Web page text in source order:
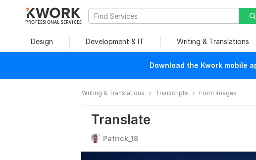
PROFESSIONAL SERVICES
Design Development & IT Writing & Translations
Download the Kwork mobile
Writing & Translations Transcripts From Images
Translate
Patrick_18